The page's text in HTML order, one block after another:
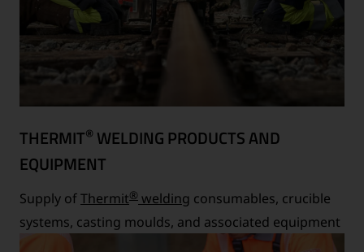
THERMIT® WELDING PRODUCTS AND
EQUIPMENT
Supply ofThermit® welding consumables, crucible
systems, casting moulds, and associated equipment